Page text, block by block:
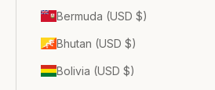
Bermuda (USD $)
Bhutan (USD $)
Bolivia (USD $)